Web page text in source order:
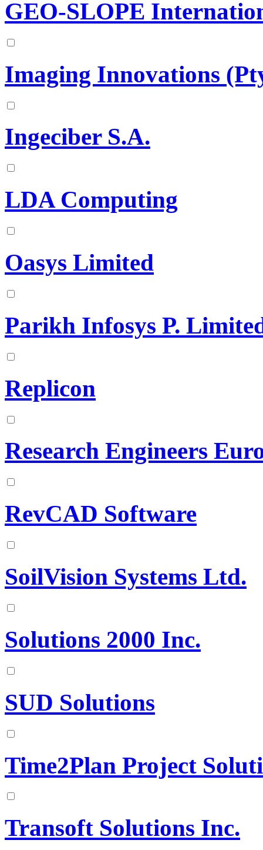
GEO-SLOPE
Imaging Innovations
Ingeciber S.A.
LDA Computing
Oasys Limited
Parikh Infosys P.
Replicon
Research Engineers
RevCAD Software
SoilVision Systems Ltd.
Solutions 2000 Inc.
SUD Solutions
Time2Plan Project
Transoft Solutions Inc.